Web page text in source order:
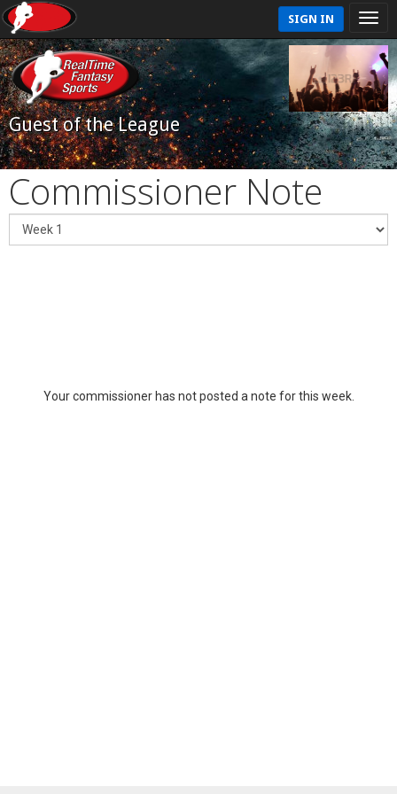
SIGN IN
Guest of the League
Commissioner Note
Your commissioner has not posted a note for this week.